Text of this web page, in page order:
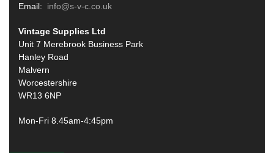
Email: info@s-v-c.co.uk
Vintage Supplies Ltd
Unit 7 Merebrook Business Park
Hanley Road
Malvern
Worcestershire
WR13 6NP
Mon-Fri 8.45am-4:45pm